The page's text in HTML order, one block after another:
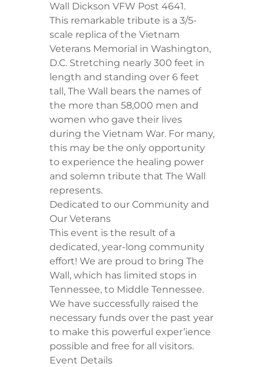
Wall Dickson VFW Post 4641.
​This remarkable tribute is a 3/5-
scale replica of the Vietnam
Veterans Memorial in Washington,
D.C. Stretching nearly 300 feet in
length and standing over 6 feet
tall, The Wall bears the names of
the more than 58,000 men and
women who gave their lives
during the Vietnam War. For many,
this may be the only opportunity
to experience the healing power
and solemn tribute that The Wall
represents.
​Dedicated to our Community and
Our Veterans
​This event is the result of a
dedicated, year-long community
effort! We are proud to bring The
Wall, which has limited stops in
Tennessee, to Middle Tennessee.
We have successfully raised the
necessary funds over the past year
to make this powerful exper’ience
possible and free for all visitors.
​Event Details